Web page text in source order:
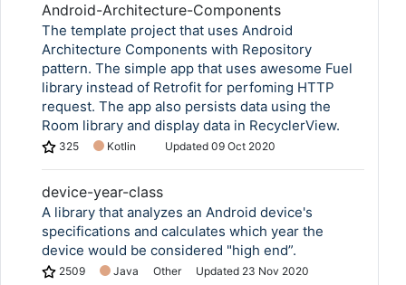
Android-Architecture-Components
The template project that uses Android
Architecture Components with Repository
pattern. The simple app that uses awesome Fuel
library instead of Retrofit for perfoming HTTP
request. The app also persists data using the
Room library and display data in RecyclerView.
325 Kotlin Updated 09 Oct 2020
device-year-class
A library that analyzes an Android device's
specifications and calculates which year the
device would be considered "high end”.
2509 Java Other Updated 23 Nov 2020